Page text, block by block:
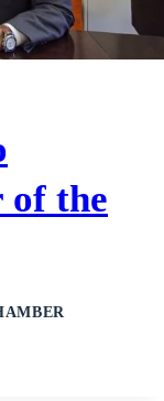
of the